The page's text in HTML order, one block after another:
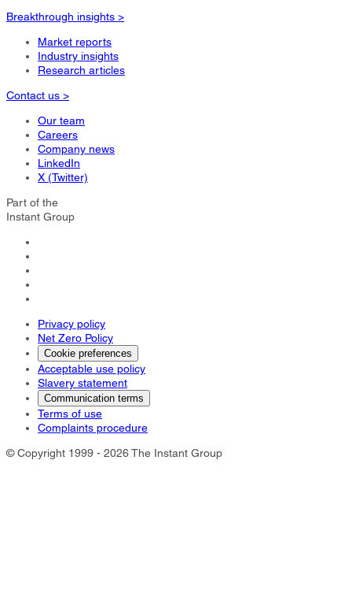
Breakthrough insights >
Market reports
Industry insights
Research articles
Contact us >
Our team
Careers
Company news
LinkedIn
X (Twitter)
Part of the
Instant Group
Privacy policy
Net Zero Policy
Cookie preferences
Acceptable use policy
Slavery statement
Communication terms
Terms of use
Complaints procedure
© Copyright 1999 - 2026 The Instant Group